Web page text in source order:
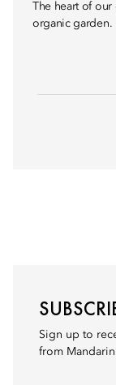
The heart of
organic garden.
Sign up to
from